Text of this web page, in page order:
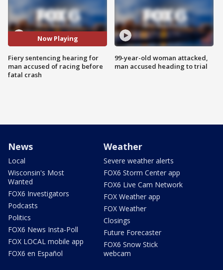
Now Playing
Fiery sentencing hearing for
man accused of racing before
fatal crash
99-year-old woman attacked,
man accused heading to trial
News
Local
Wisconsin's Most
Wanted
FOX6 Investigators
Podcasts
Politics
FOX6 News Insta-Poll
FOX LOCAL mobile app
FOX6 en Español
Weather
Severe weather alerts
FOX6 Storm Center app
FOX6 Live Cam Network
FOX Weather app
FOX Weather
Closings
Future Forecaster
FOX6 Snow Stick
webcam